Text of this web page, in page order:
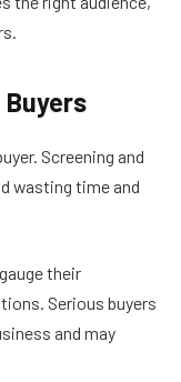
Screening and
wasting time and
their
Serious buyers
and may